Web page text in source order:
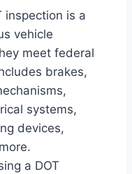
inspection is a
vehicle
meet federal
brakes,
systems,
devices,
a DOT